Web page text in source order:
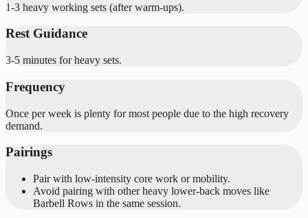
1-3 heavy working sets (after warm-ups).
Rest Guidance
3-5 minutes for heavy sets.
Frequency
Once per week is plenty for most people due to the high recovery
demand.
Pairings
Pair with low-intensity core work or mobility.
Avoid pairing with other heavy lower-back moves like
Barbell Rows in the same session.